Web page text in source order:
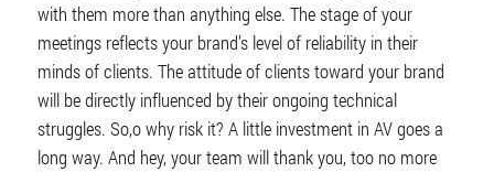
with them more than anything else. The stage of your
meetings reflects your brand’s level of reliability in their
minds of clients. The attitude of clients toward your brand
will be directly influenced by their ongoing technical
struggles. So,o why risk it? A little investment in AV goes a
long way. And hey, your team will thank you, too no more